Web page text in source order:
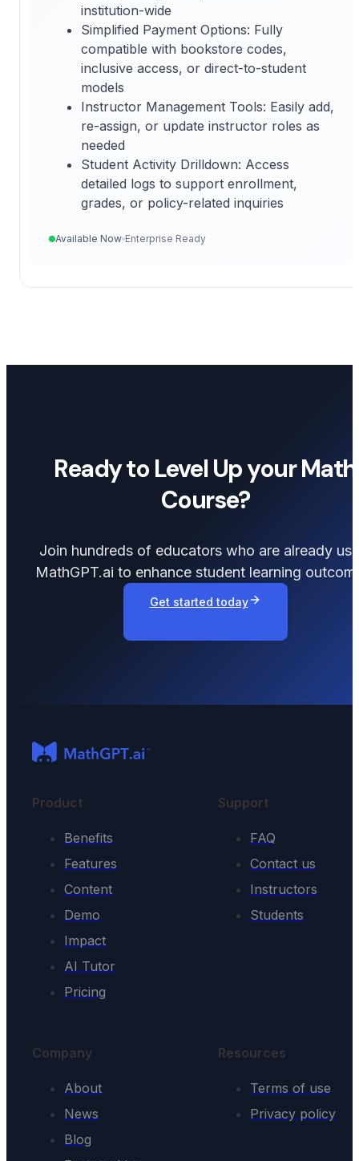
institution-wide
Simplified Payment Options: Fully
compatible with bookstore codes,
inclusive access, or direct-to-student
models
Instructor Management Tools: Easily add,
re-assign, or update instructor roles as
needed
Student Activity Drilldown: Access
detailed logs to support enrollment,
grades, or policy-related inquiries
Available Now Enterprise Ready
Ready to Level Up your Math
Course?
Join hundreds of educators who are already
MathGPT.ai to enhance student learning
Get started today
Product
Benefits
Features
Content
Demo
Impact
AI Tutor
Pricing
Support
FAQ
Contact us
Instructors
Students
Company
About
News
Blog
Resources
Terms of use
Privacy policy